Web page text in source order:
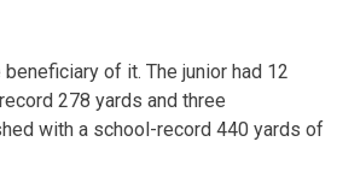
of it. The junior had 12
278 yards and three
with a school-record 440 yards of